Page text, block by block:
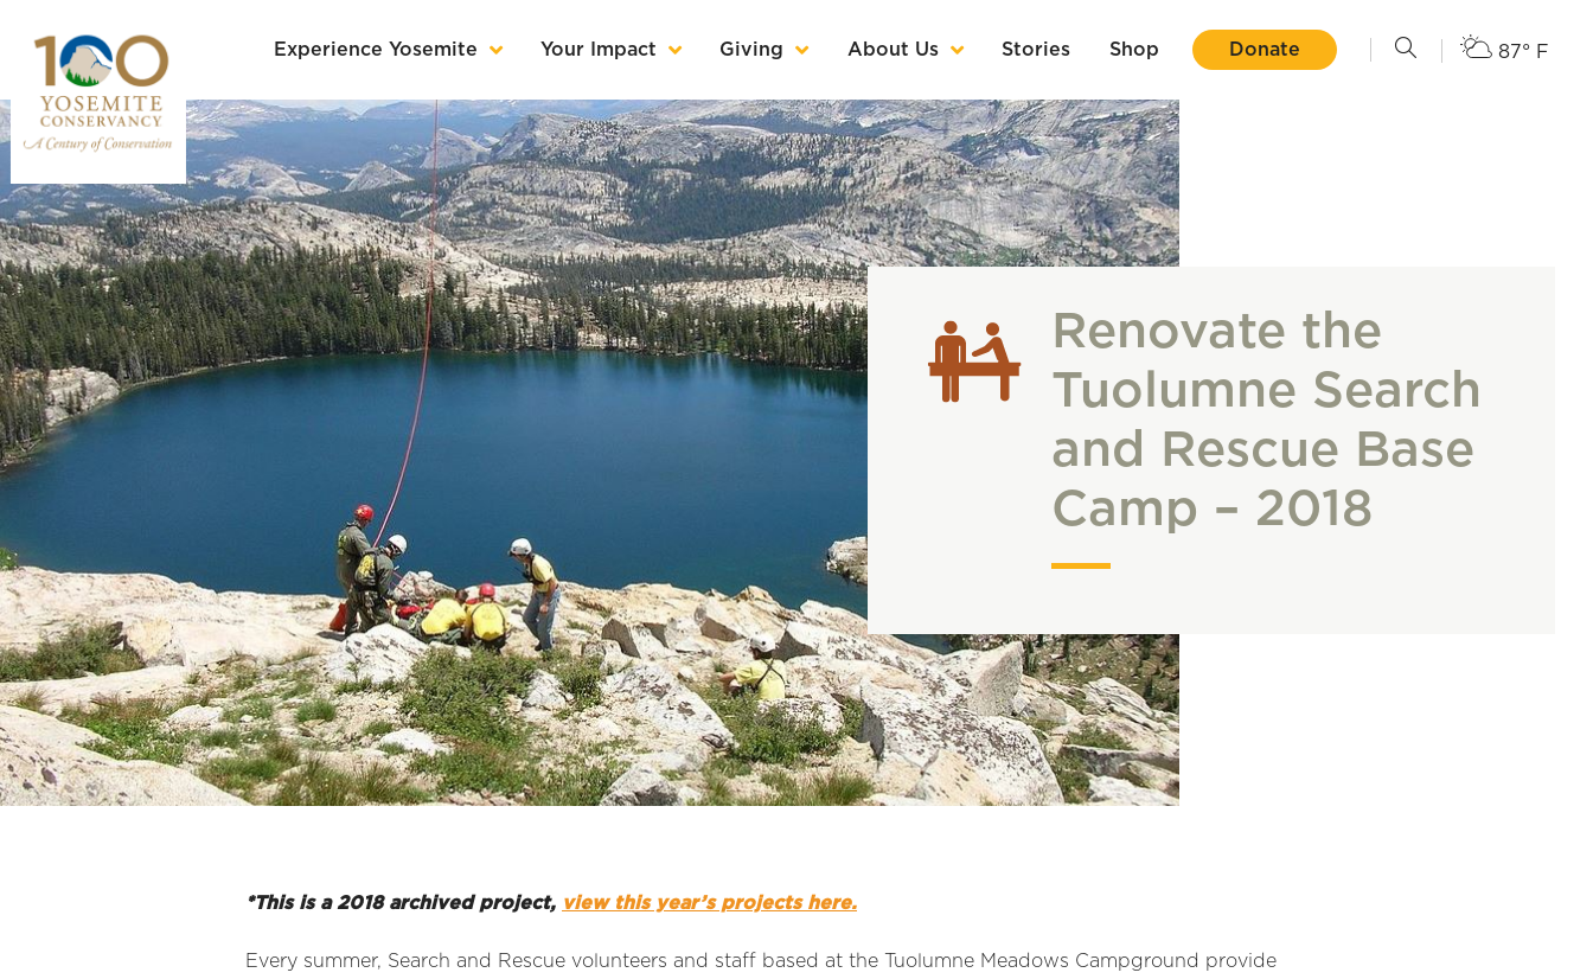
Experience Yosemite Your Impact Giving About Us Stories Shop Donate 87° F
Renovate the
Tuolumne Search
and Rescue Base
Camp – 2018
*This is a 2018 archived project, view this year’s projects here.
Every summer, Search and Rescue volunteers and staff based at the Tuolumne Meadows Campground provide